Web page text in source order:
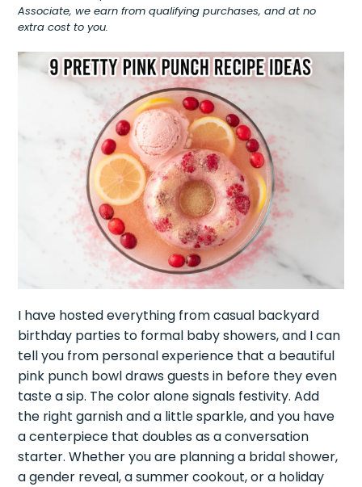
Associate, we earn from qualifying purchases, and at no
extra cost to you.
I have hosted everything from casual backyard
birthday parties to formal baby showers, and I can
tell you from personal experience that a beautiful
pink punch bowl draws guests in before they even
taste a sip. The color alone signals festivity. Add
the right garnish and a little sparkle, and you have
a centerpiece that doubles as a conversation
starter. Whether you are planning a bridal shower,
a gender reveal, a summer cookout, or a holiday